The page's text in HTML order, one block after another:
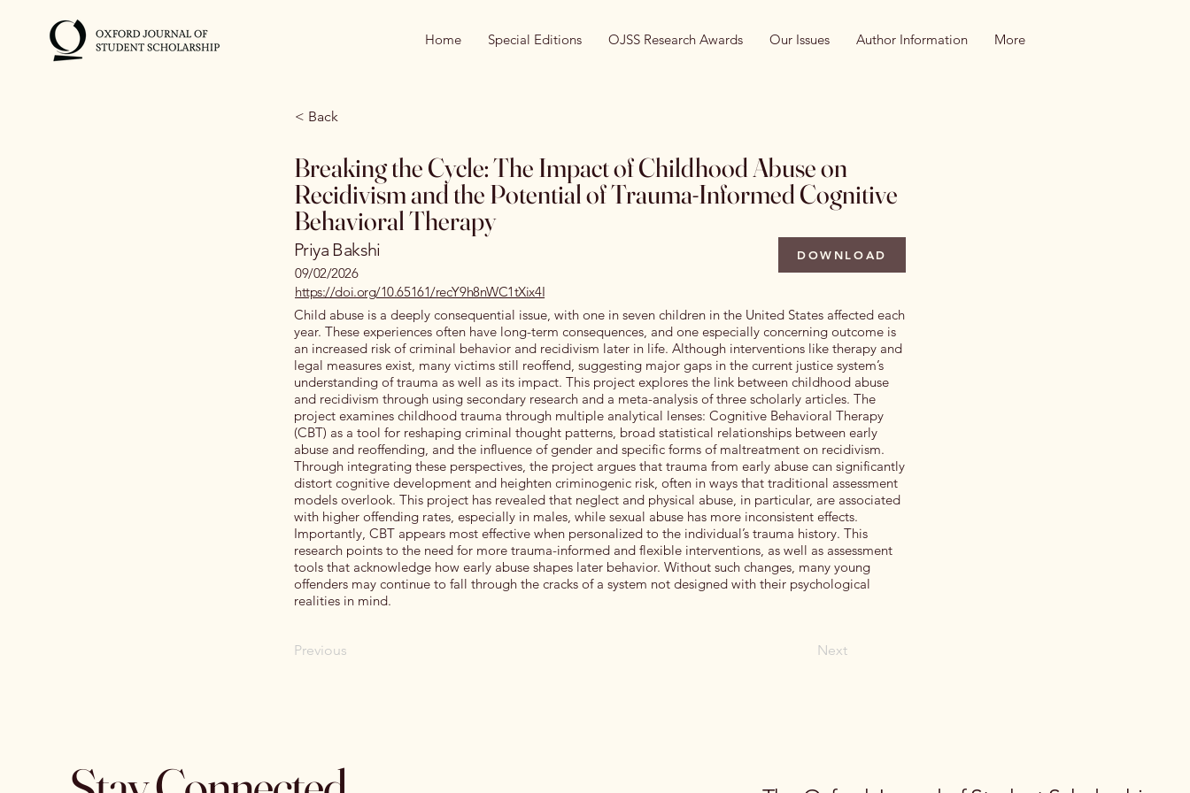
Home Special Editions OJSS Research Awards Our Issues Author Information More
< Back
Breaking the Cycle: The Impact of Childhood Abuse on
Recidivism and the Potential of Trauma-Informed Cognitive
Behavioral Therapy
Priya Bakshi
09/02/2026
DOWNLOAD
https://doi.org/10.65161/recY9h8nWC1tXix4I
Child abuse is a deeply consequential issue, with one in seven children in the United States affected each
year. These experiences often have long-term consequences, and one especially concerning outcome is
an increased risk of criminal behavior and recidivism later in life. Although interventions like therapy and
legal measures exist, many victims still reoffend, suggesting major gaps in the current justice system’s
understanding of trauma as well as its impact. This project explores the link between childhood abuse
and recidivism through using secondary research and a meta-analysis of three scholarly articles. The
project examines childhood trauma through multiple analytical lenses: Cognitive Behavioral Therapy
(CBT) as a tool for reshaping criminal thought patterns, broad statistical relationships between early
abuse and reoffending, and the influence of gender and specific forms of maltreatment on recidivism.
Through integrating these perspectives, the project argues that trauma from early abuse can significantly
distort cognitive development and heighten criminogenic risk, often in ways that traditional assessment
models overlook. This project has revealed that neglect and physical abuse, in particular, are associated
with higher offending rates, especially in males, while sexual abuse has more inconsistent effects.
Importantly, CBT appears most effective when personalized to the individual’s trauma history. This
research points to the need for more trauma-informed and flexible interventions, as well as assessment
tools that acknowledge how early abuse shapes later behavior. Without such changes, many young
offenders may continue to fall through the cracks of a system not designed with their psychological
realities in mind.
Previous Next